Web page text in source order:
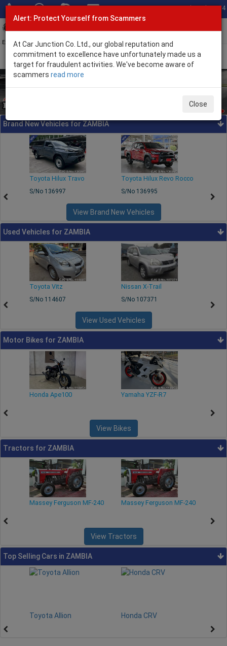
Total Stock: 3054
Exporter of New and Used Japanese Vehicles
Brand New Vehicles for ZAMBIA
Toyota Hilux Travo
S/No 136997
Toyota Hilux Revo Rocco
S/No 136995
View Brand New Vehicles
Used Vehicles for ZAMBIA
Toyota Vitz
S/No 114607
Nissan X-Trail
S/No 107371
View Used Vehicles
Motor Bikes for ZAMBIA
Honda Ape100 Yamaha YZF-R7
View Bikes
Tractors for ZAMBIA
Massey Ferguson MF-240 Massey Ferguson MF-240
View Tractors
Top Selling Cars in ZAMBIA
Toyota Allion Honda CRV
Alert: Protect Yourself from Scammers
At Car Junction Co. Ltd., our global reputation and
commitment to excellence have unfortunately made us a
target for fraudulent activities. We've become aware of
scammers read more
Close